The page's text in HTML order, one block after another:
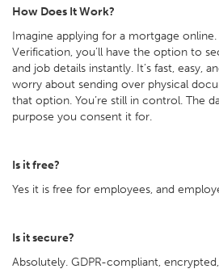
How Does It Work?
Imagine applying for a mortgage
Verification, you’ll have the option to
and job details instantly. It’s fast, easy,
worry about sending over physical
that option. You’re still in control. The
purpose you consent it for.
Is it free?
Yes it is free for employees, and
Is it secure?
Absolutely. GDPR-compliant,